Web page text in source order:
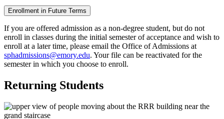
Enrollment in Future Terms
If you are offered admission as a non-degree student, but do not
enroll in classes during the initial semester of acceptance and wish to
enroll at a later time, please email the Office of Admissions at
sphadmissions@emory.edu. Your file can be reactivated for the
semester in which you choose to enroll.
Returning Students